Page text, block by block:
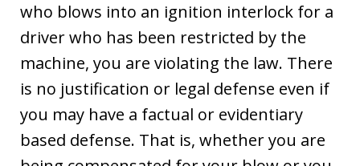
who blows into an ignition interlock for a
driver who has been restricted by the
machine, you are violating the law. There
is no justification or legal defense even if
you may have a factual or evidentiary
based defense. That is, whether you are